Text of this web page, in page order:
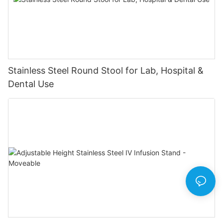
Stainless Steel Round Stool for Lab, Hospital &
Dental Use